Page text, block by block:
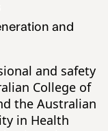
and
and safety
College of
the Australian
in Health